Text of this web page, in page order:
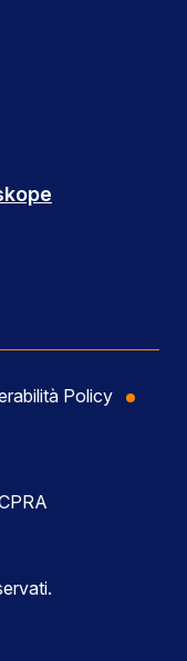
Policy